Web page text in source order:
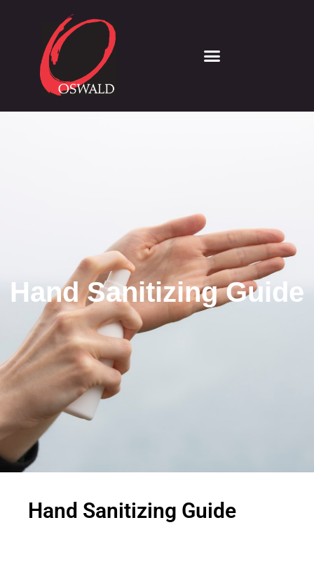
Hand Sanitizing Guide
Hand Sanitizing Guide